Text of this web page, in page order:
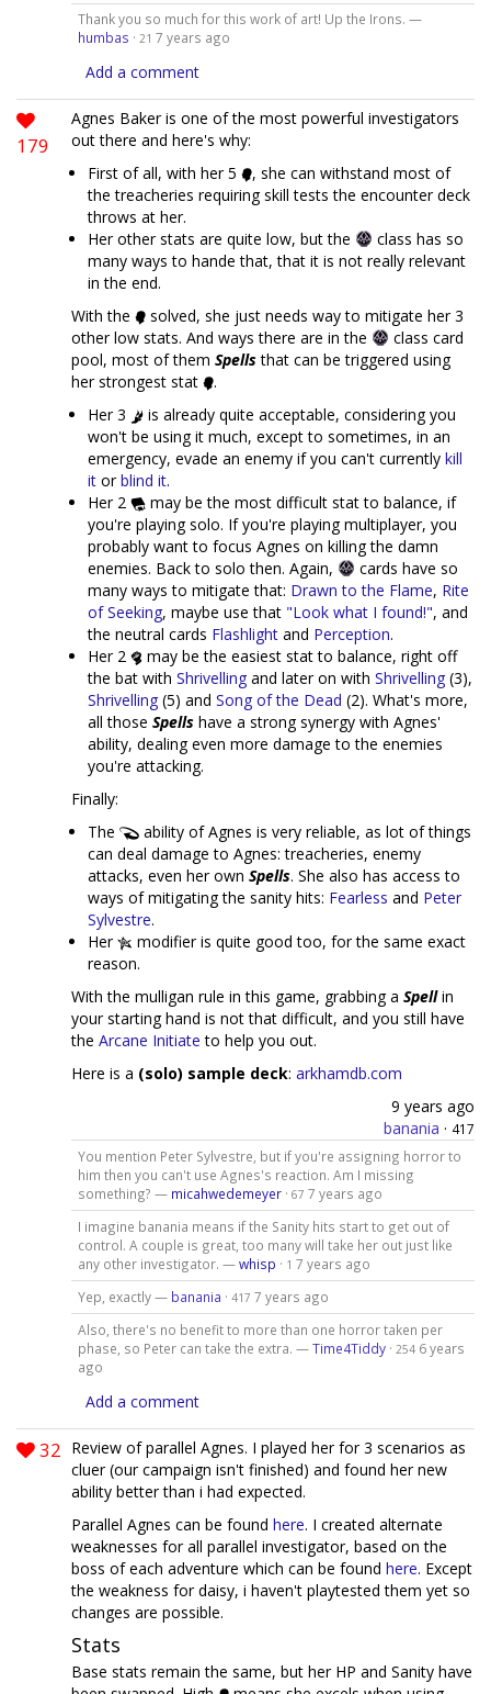
Thank you so much for this work of art! Up the Irons. —
humbas · 21 7 years ago
Add a comment
179
Agnes Baker is one of the most powerful investigators
out there and here's why:
First of all, with her 5
, she can withstand most of
the treacheries requiring skill tests the encounter deck
throws at her.
Her other stats are quite low, but the
class has so
many ways to hande that, that it is not really relevant
in the end.
With the
solved, she just needs way to mitigate her 3
other low stats. And ways there are in the
class card
pool, most of them Spellsthat can be triggered using
her strongest stat
.
Her 3
is already quite acceptable, considering you
won't be using it much, except to sometimes, in an
emergency, evade an enemy if you can't currently kill
it orblind it.
Her 2
may be the most difficult stat to balance, if
you're playing solo. If you're playing multiplayer, you
probably want to focus Agnes on killing the damn
enemies. Back to solo then. Again,
cards have so
many ways to mitigate that: Drawn to the Flame, Rite
of Seeking, maybe use that "Look what I found!", and
the neutral cards Flashlight and Perception.
Her 2
may be the easiest stat to balance, right off
the bat with Shrivelling and later on with Shrivelling (3),
Shrivelling (5) and Song of the Dead (2). What's more,
all those Spells have a strong synergy with Agnes'
ability, dealing even more damage to the enemies
you're attacking.
Finally:
The
ability of Agnes is very reliable, as lot of things
can deal damage to Agnes: treacheries, enemy
attacks, even her own Spells. She also has access to
ways of mitigating the sanity hits: Fearless and Peter
Sylvestre.
Her
modifier is quite good too, for the same exact
reason.
With the mulligan rule in this game, grabbing a Spellin
your starting hand is not that difficult, and you still have
the Arcane Initiate to help you out.
Here is a (solo) sample deck: arkhamdb.com
9 years ago
banania · 417
You mention Peter Sylvestre, but if you're assigning horror to
him then you can't use Agnes's reaction. Am I missing
something? — micahwedemeyer· 67 7 years ago
I imagine banania means if the Sanity hits start to get out of
control. A couple is great, too many will take her out just like
any other investigator. —whisp · 1 7 years ago
Yep, exactly — banania · 417 7 years ago
Also, there's no benefit to more than one horror taken per
phase, so Peter can take the extra. —Time4Tiddy· 254 6 years
ago
Add a comment
32 Review of parallel Agnes. I played her for 3 scenarios as
cluer (our campaign isn't finished) and found her new
ability better than i had expected.
Parallel Agnes can be found here. I created alternate
weaknesses for all parallel investigator, based on the
boss of each adventure which can be found here. Except
the weakness for daisy, i haven't playtested them yet so
changes are possible.
Stats
Base stats remain the same, but her HP and Sanity have